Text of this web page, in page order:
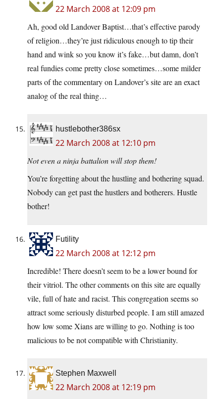
22 March 2008 at 12:09 pm
Ah, good old Landover Baptist…that’s effective parody
of religion…they’re just ridiculous enough to tip their
hand and wink so you know it’s fake…but damn, don’t
real fundies come pretty close sometimes…some milder
parts of the commentary on Landover’s site are an exact
analog of the real thing…
hustlebother386sx
22 March 2008 at 12:10 pm
Not even a ninja battalion will stop them!
You’re forgetting about the hustling and bothering squad.
Nobody can get past the hustlers and botherers. Hustle
bother!
Futility
22 March 2008 at 12:12 pm
Incredible! There doesn’t seem to be a lower bound for
their vitriol. The other comments on this site are equally
vile, full of hate and racist. This congregation seems so
attract some seriously disturbed people. I am still amazed
how low some Xians are willing to go. Nothing is too
malicious to be not compatible with Christianity.
Stephen Maxwell
22 March 2008 at 12:19 pm